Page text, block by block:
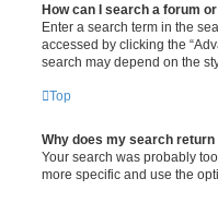
How can I search a forum
Enter a search term in the
accessed by clicking the
search may depend on the
Top
Why does my search
Your search was probably
more specific and use the